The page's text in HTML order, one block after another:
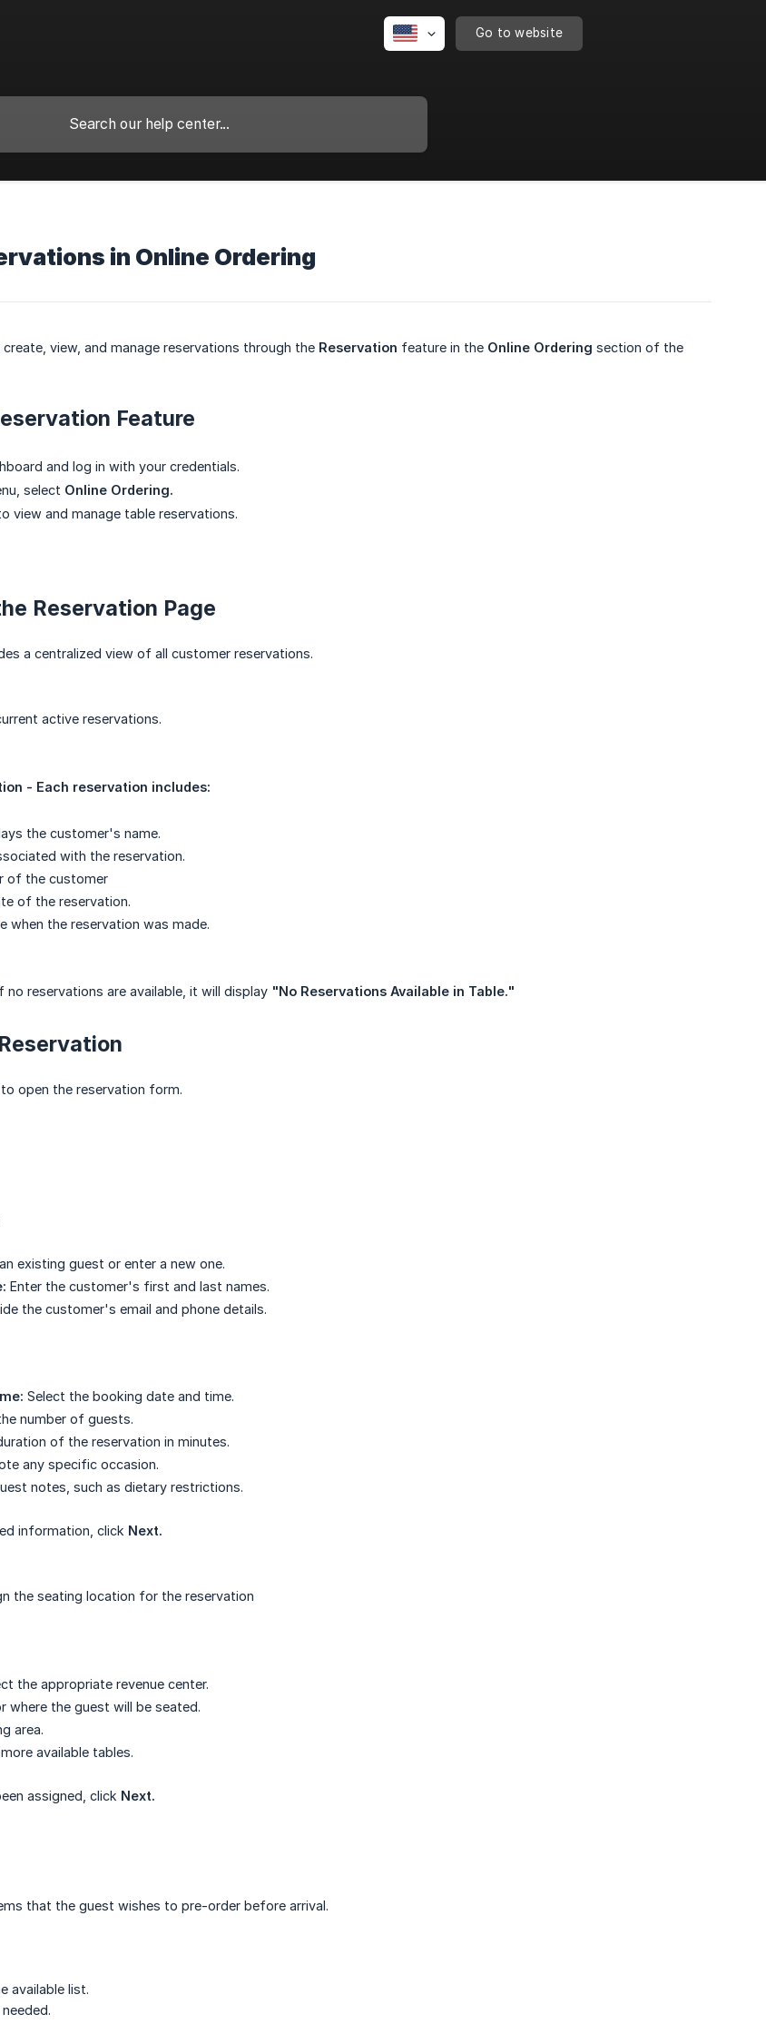
Go to website
in Online Ordering
view, and manage reservations through the Reservation feature in the Online Ordering section of the
Feature
and log in with your credentials.
select Online Ordering.
view and manage table reservations.
Reservation Page
a centralized view of all customer reservations.
active reservations.
- Each reservation includes:
the customer's name.
with the reservation.
of the customer
of the reservation.
when the reservation was made.
no reservations are available, it will display "No Reservations Available in Table."
to open the reservation form.
existing guest or enter a new one.
Enter the customer's first and last names.
the customer's email and phone details.
Select the booking date and time.
number of guests.
of the reservation in minutes.
any specific occasion.
notes, such as dietary restrictions.
information, click Next.
the seating location for the reservation
the appropriate revenue center.
where the guest will be seated.
area.
available tables.
assigned, click Next.
that the guest wishes to pre-order before arrival.
available list.